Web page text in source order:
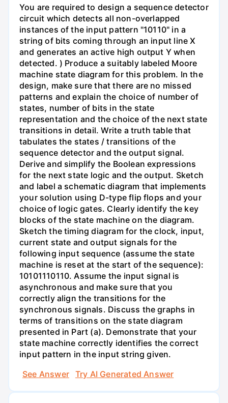
You are required to design a sequence detector
circuit which detects all non-overlapped
instances of the input pattern "10110" in a
string of bits coming through an input line X
and generates an active high output Y when
detected. ) Produce a suitably labeled Moore
machine state diagram for this problem. In the
design, make sure that there are no missed
patterns and explain the choice of number of
states, number of bits in the state
representation and the choice of the next state
transitions in detail. Write a truth table that
tabulates the states / transitions of the
sequence detector and the output signal.
Derive and simplify the Boolean expressions
for the next state logic and the output. Sketch
and label a schematic diagram that implements
your solution using D-type flip flops and your
choice of logic gates. Clearly identify the key
blocks of the state machine on the diagram.
Sketch the timing diagram for the clock, input,
current state and output signals for the
following input sequence (assume the state
machine is reset at the start of the sequence):
10101110110. Assume the input signal is
asynchronous and make sure that you
correctly align the transitions for the
synchronous signals. Discuss the graphs in
terms of transitions on the state diagram
presented in Part (a). Demonstrate that your
state machine correctly identifies the correct
input pattern in the input string given.
See Answer
Try AI Generated Answer